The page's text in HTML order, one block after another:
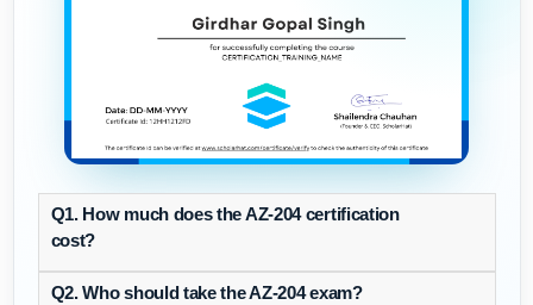
Q1. How much does the AZ-204 certification
cost?
Q2. Who should take the AZ-204 exam?